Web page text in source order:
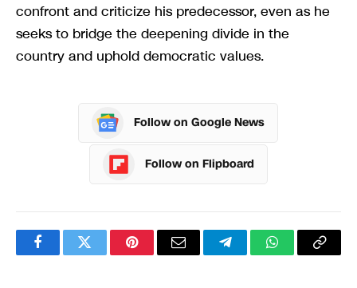
confront and criticize his predecessor, even as he
seeks to bridge the deepening divide in the
country and uphold democratic values.
Follow on Google News
Follow on Flipboard
FacebookTwitterPinterestEmail TelegramWhatsApp
Copy